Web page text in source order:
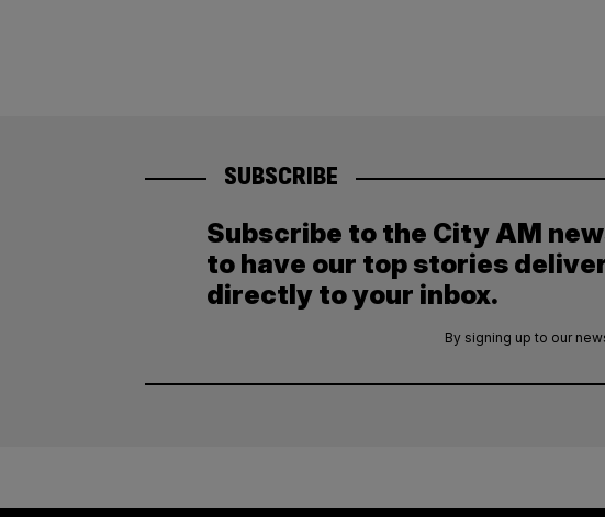
SUBSCRIBE
Subscribe to the City AM
to have our top stories
directly to your inbox.
By signing up to our